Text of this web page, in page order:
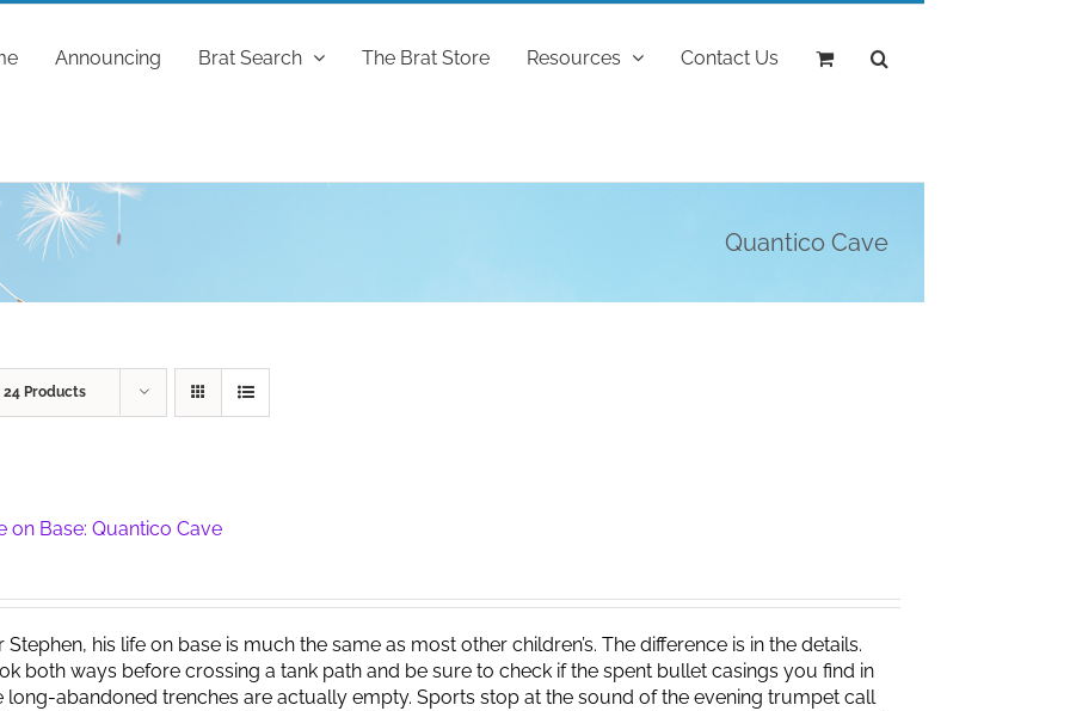
Announcing Brat Search The Brat Store Resources Contact Us
Quantico Cave
24 Products
on Base: Quantico Cave
Stephen, his life on base is much the same as most other children’s. The difference is in the details.
both ways before crossing a tank path and be sure to check if the spent bullet casings you find in
long-abandoned trenches are actually empty. Sports stop at the sound of the evening trumpet call